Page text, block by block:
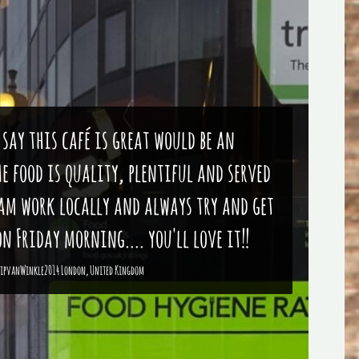
this café is great would be an
food is quality, plentiful and served
work locally and always try and get
Friday morning.... you'll love it!!
London, United Kingdom